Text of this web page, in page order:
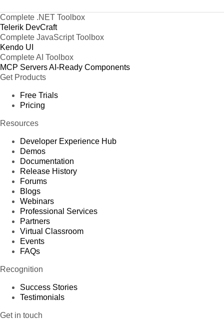
Complete .NET Toolbox
Telerik DevCraft
Complete JavaScript Toolbox
Kendo UI
Complete AI Toolbox
MCP ServersAI-Ready Components
Get Products
Free Trials
Pricing
Resources
Developer Experience Hub
Demos
Documentation
Release History
Forums
Blogs
Webinars
Professional Services
Partners
Virtual Classroom
Events
FAQs
Recognition
Success Stories
Testimonials
Get in touch